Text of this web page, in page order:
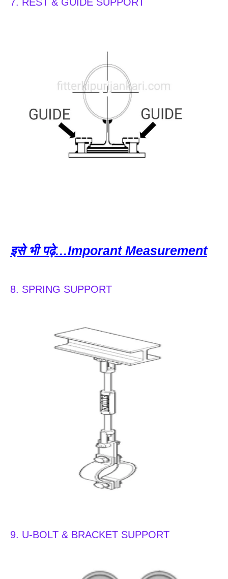
इसे भी पढ़े…Imporant Measurement
8. SPRING SUPPORT
9. U-BOLT & BRACKET SUPPORT